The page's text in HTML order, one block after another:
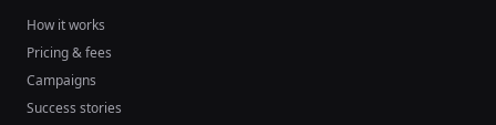
How it works
Pricing & fees
Campaigns
Success stories